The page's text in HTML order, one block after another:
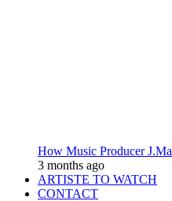
How Music Producer
3 months ago
ARTISTE TO WATCH
CONTACT